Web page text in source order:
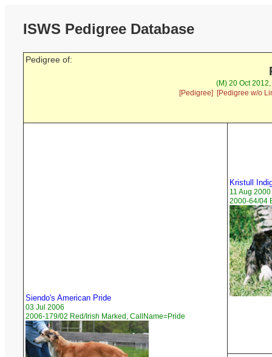
ISWS Pedigree Database
Pedigree of:
(M) 20 Oct
[Pedigree]
[Pedigree w/o
Siendo's American Pride
03 Jul 2006
2006-179/02 Red/Irish Marked, CallName=Pride
Kristull
11 Aug 2000
2000-64/04